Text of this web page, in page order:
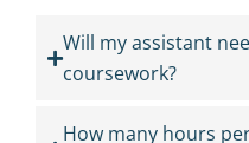
Will my assistant
coursework?
How many hours